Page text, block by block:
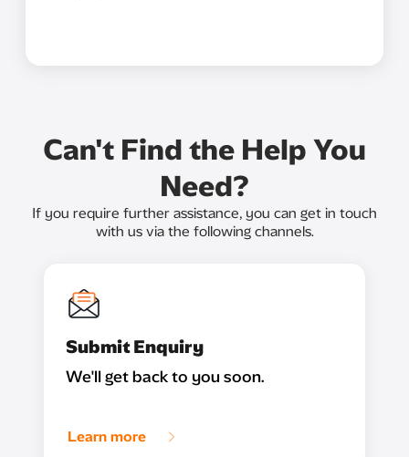
Can't Find the Help You
Need?
If you require further assistance, you can get in touch
with us via the following channels.
Submit Enquiry
We'll get back to you soon.
Learn more